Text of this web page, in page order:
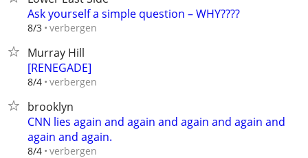
Ask yourself a simple question – WHY????
8/3 verbergen
Murray Hill
[RENEGADE]
8/4 verbergen
brooklyn
CNN lies again and again and again and again and
again and again.
8/4 verbergen